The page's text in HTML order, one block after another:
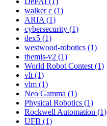
walker c (1)
ARIA (1)
cybersecurity (1)
dex5 (1)
westwood-robotics (1)
themis-v2 (1)
World Robot Contest (1)
vlt (1)
vlm (1)
Neo Gamma (1)
Physical Robotics (1)
Rockwell Automation (1)
UFB (1)